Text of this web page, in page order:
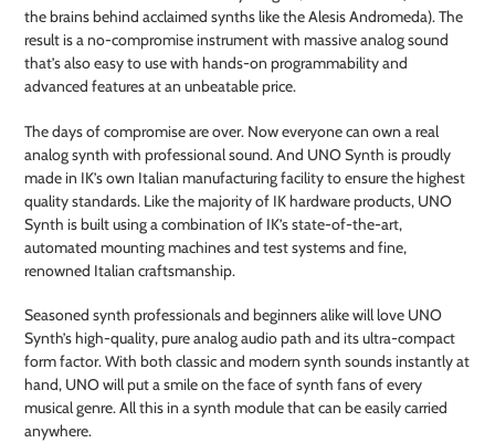
the brains behind acclaimed synths like the Alesis Andromeda). The
result is a no-compromise instrument with massive analog sound
that’s also easy to use with hands-on programmability and
advanced features at an unbeatable price.
The days of compromise are over. Now everyone can own a real
analog synth with professional sound. And UNO Synth is proudly
made in IK’s own Italian manufacturing facility to ensure the highest
quality standards. Like the majority of IK hardware products, UNO
Synth is built using a combination of IK’s state-of-the-art,
automated mounting machines and test systems and fine,
renowned Italian craftsmanship.
Seasoned synth professionals and beginners alike will love UNO
Synth’s high-quality, pure analog audio path and its ultra-compact
form factor. With both classic and modern synth sounds instantly at
hand, UNO will put a smile on the face of synth fans of every
musical genre. All this in a synth module that can be easily carried
anywhere.